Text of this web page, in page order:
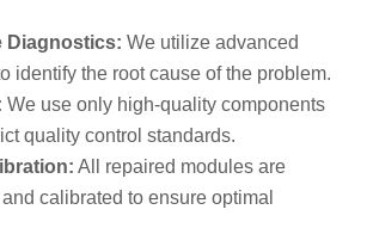
Diagnostics: We utilize advanced
identify the root cause of the problem.
We use only high-quality components
quality control standards.
All repaired modules are
calibrated to ensure optimal